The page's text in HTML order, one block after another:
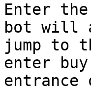
Enter
bot will
jump to
enter